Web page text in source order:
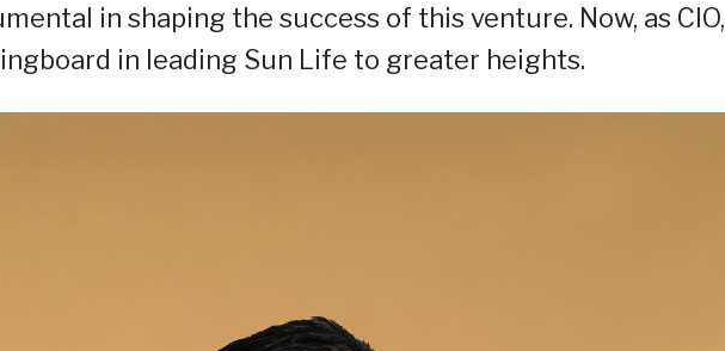
in shaping the success of this venture. Now, as CIO,
in leading Sun Life to greater heights.